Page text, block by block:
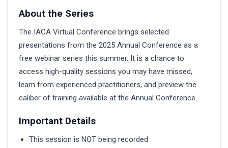
About the Series
The IACA Virtual Conference brings selected
presentations from the 2025 Annual Conference as a
free webinar series this summer. It is a chance to
access high-quality sessions you may have missed,
learn from experienced practitioners, and preview the
caliber of training available at the Annual Conference.
Important Details
This session is NOT being recorded